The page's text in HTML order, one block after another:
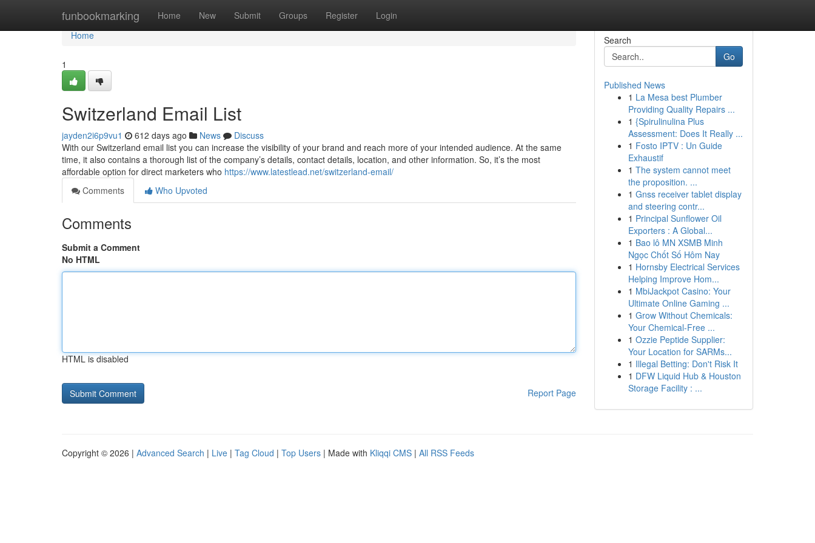
funbookmarking Home New Submit Groups Register Login
Home
Home
1
Switzerland Email List
jayden2i6p9vu1 612 days ago News
Discuss
With our Switzerland email list you can increase the visibility of your brand and reach more of your intended audience. At the same
time, it also contains a thorough list of the company’s details, contact details, location, and other information. So, it’s the most
affordable option for direct marketers who https://www.latestlead.net/switzerland-email/
Comments
Who Upvoted
Comments
Submit a Comment
No HTML
HTML is disabled
Report Page
Search
Go
Published News
1 La Mesa best Plumber
Providing Quality Repairs ...
1 {Spirulinulina Plus
Assessment: Does It Really ...
1 Fosto IPTV : Un Guide
Exhaustif
1 The system cannot meet
the proposition. ...
1 Gnss receiver tablet display
and steering contr...
1 Principal Sunflower Oil
Exporters : A Global...
1 Bao lô MN XSMB Minh
Ngọc Chốt Số Hôm Nay
1 Hornsby Electrical Services
Helping Improve Hom...
1 MbiJackpot Casino: Your
Ultimate Online Gaming ...
1 Grow Without Chemicals:
Your Chemical-Free ...
1 Ozzie Peptide Supplier:
Your Location for SARMs...
1 Illegal Betting: Don't Risk It
1 DFW Liquid Hub & Houston
Storage Facility : ...
Copyright © 2026 | Advanced Search | Live | Tag Cloud | Top Users | Made with Kliqqi CMS | All RSS Feeds